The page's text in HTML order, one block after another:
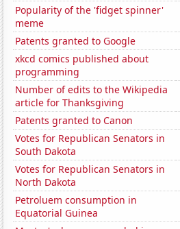
Popularity of the 'fidget spinner'
meme
Patents granted to Google
xkcd comics published about
programming
Number of edits to the Wikipedia
article for Thanksgiving
Patents granted to Canon
Votes for Republican Senators in
South Dakota
Votes for Republican Senators in
North Dakota
Petroluem consumption in
Equatorial Guinea